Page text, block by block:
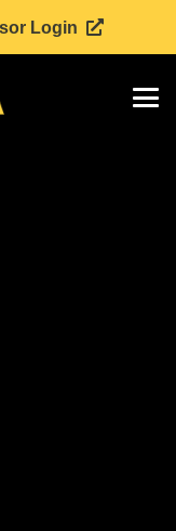
Login